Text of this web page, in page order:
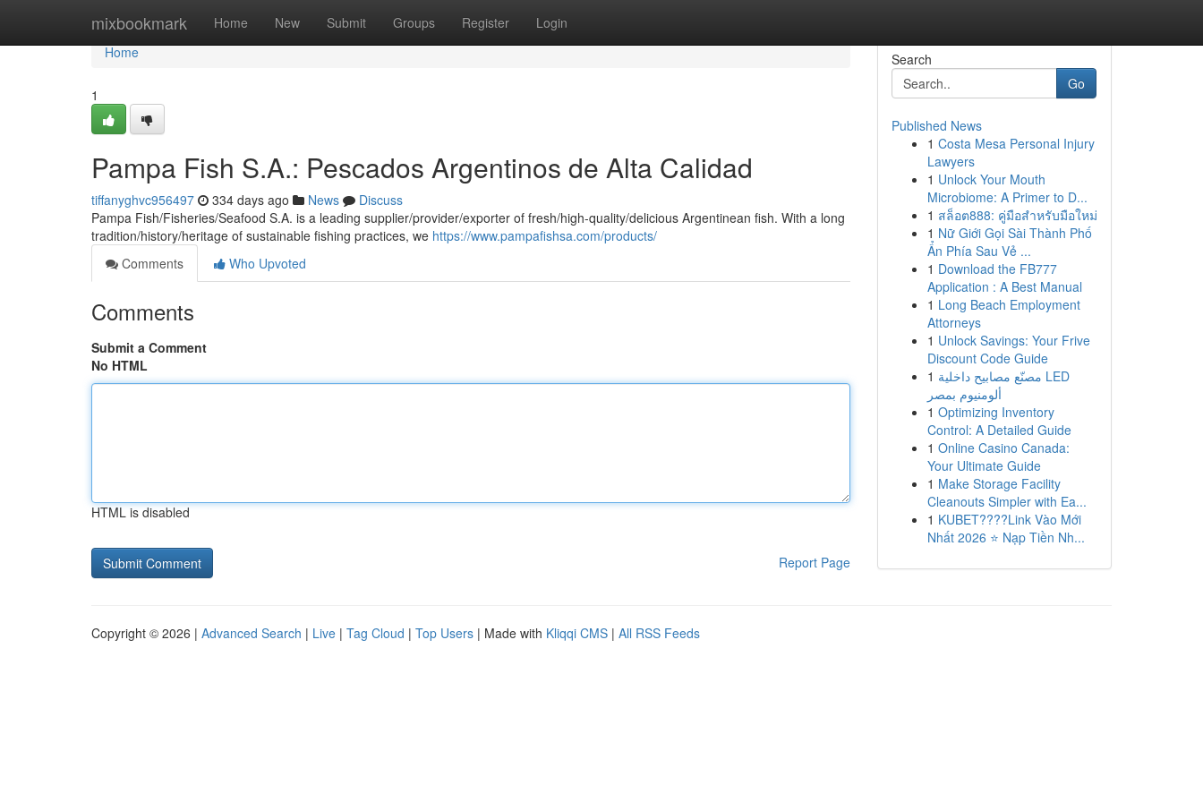
mixbookmark Home New Submit Groups Register Login
Home
Home
1
Pampa Fish S.A.: Pescados Argentinos de Alta Calidad
tiffanyghvc956497 334 days ago News
Discuss
Pampa Fish/Fisheries/Seafood S.A. is a leading supplier/provider/exporter of fresh/high-quality/delicious Argentinean fish. With a long
tradition/history/heritage of sustainable fishing practices, we https://www.pampafishsa.com/products/
Comments
Who Upvoted
Comments
Submit a Comment
No HTML
HTML is disabled
Report Page
Search
Go
Published News
1 Costa Mesa Personal Injury
Lawyers
1 Unlock Your Mouth
Microbiome: A Primer to D...
1 สล็อต888: คู่มือสำหรับมือใหม่
1 Nữ Giới Gọi Sài Thành Phố
Ẩn Phía Sau Vẻ ...
1 Download the FB777
Application : A Best Manual
1 Long Beach Employment
Attorneys
1 Unlock Savings: Your Frive
Discount Code Guide
1 مصنّع مصابيح داخلية LED
ألومنيوم بمصر
1 Optimizing Inventory
Control: A Detailed Guide
1 Online Casino Canada:
Your Ultimate Guide
1 Make Storage Facility
Cleanouts Simpler with Ea...
1 KUBET????️Link Vào Mới
Nhất 2026 ⭐ Nạp Tiền Nh...
Copyright © 2026 | Advanced Search | Live | Tag Cloud | Top Users | Made with Kliqqi CMS | All RSS Feeds